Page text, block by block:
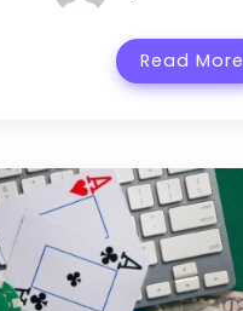
Read More